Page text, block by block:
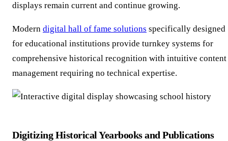
displays remain current and continue growing.
Modern digital hall of fame solutions specifically designed
for educational institutions provide turnkey systems for
comprehensive historical recognition with intuitive content
management requiring no technical expertise.
Digitizing Historical Yearbooks and Publications